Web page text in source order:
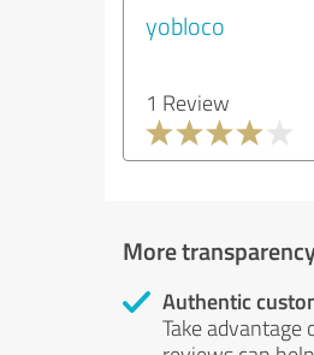
yobloco
1 Review
More
Authentic
Take